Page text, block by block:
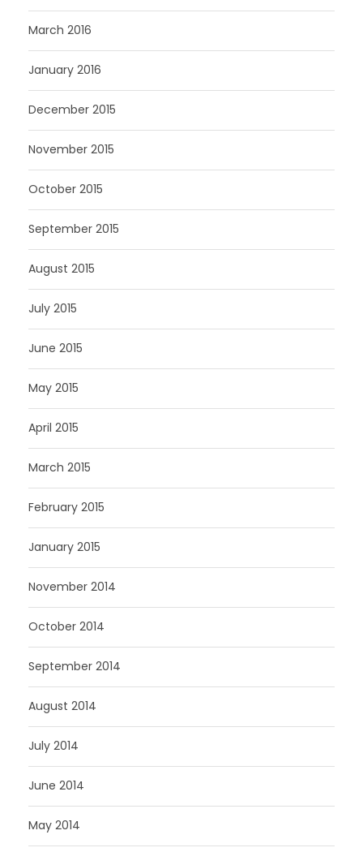
March 2016
January 2016
December 2015
November 2015
October 2015
September 2015
August 2015
July 2015
June 2015
May 2015
April 2015
March 2015
February 2015
January 2015
November 2014
October 2014
September 2014
August 2014
July 2014
June 2014
May 2014